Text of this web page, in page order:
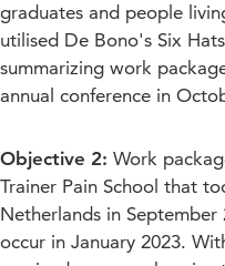
graduates and people
utilised De Bono's Six
summarizing work
annual conference in
Objective 2: Work
Trainer Pain School that
Netherlands in September
occur in January 2023.